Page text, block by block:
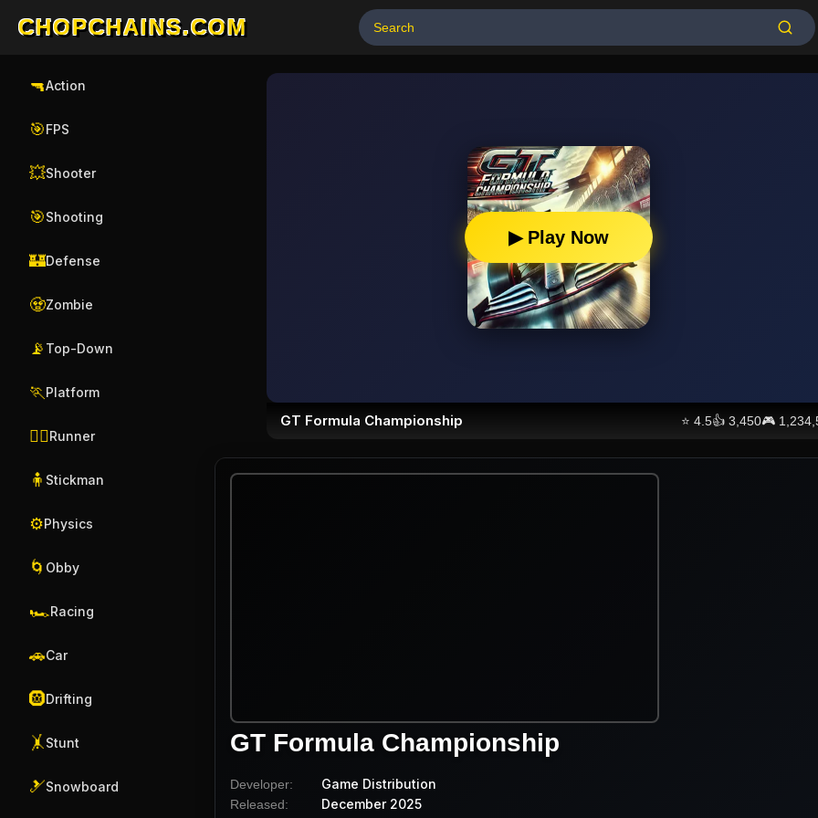
CHOPCHAINS.COM
🔫Action
🎯FPS
💥Shooter
🎯Shooting
🏰Defense
🧟Zombie
📡 Top-Down
🏃 Platform
🏃‍♂️Runner
🧍 Stickman
⚙️Physics
🌀 Obby
🏎️Racing
🚗Car
🛞Drifting
🤸 Stunt
🎿Snowboard
▶ Play Now
GT Formula Championship ⭐4.5👍3,450🎮
GT Formula Championship
Developer: Game Distribution
Released: December 2025